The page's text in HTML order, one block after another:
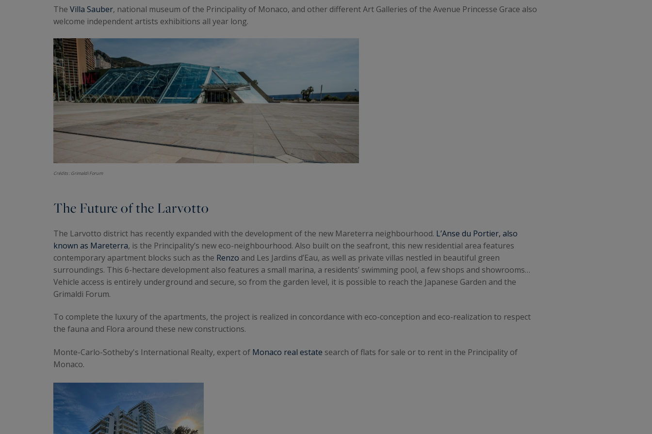
The Villa Sauber, national museum of the Principality of Monaco, and other different Art Galleries of the Avenue Princesse Grace also
welcome independent artists exhibitions all year long.
Crédits : Grimaldi Forum
The Future of the Larvotto
The Larvotto district has recently expanded with the development of the new Mareterra neighbourhood. L’Anse du Portier, also
known as Mareterra, is the Principality’s new eco-neighbourhood. Also built on the seafront, this new residential area features
contemporary apartment blocks such as the Renzo and Les Jardins d’Eau, as well as private villas nestled in beautiful green
surroundings. This 6-hectare development also features a small marina, a residents’ swimming pool, a few shops and showrooms…
Vehicle access is entirely underground and secure, so from the garden level, it is possible to reach the Japanese Garden and the
Grimaldi Forum.
To complete the luxury of the apartments, the project is realized in concordance with eco-conception and eco-realization to respect
the fauna and Flora around these new constructions.
Monte-Carlo-Sotheby's International Realty, expert of Monaco real estate search of flats for sale or to rent in the Principality of
Monaco.